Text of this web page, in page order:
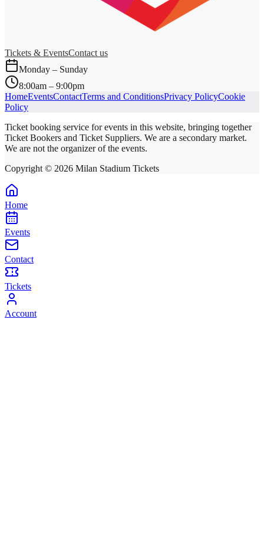
Tickets & EventsContact us
Monday – Sunday
8:00am – 9:00pm
HomeEventsContactTerms and ConditionsPrivacy PolicyCookie
Policy
Ticket booking service for events in this website, bringing together
Ticket Bookers and Ticket Suppliers. We are a secondary market.
We are not the organizer of the events.
Copyright © 2026 Milan Stadium Tickets
Home
Events
Contact
Tickets
Account